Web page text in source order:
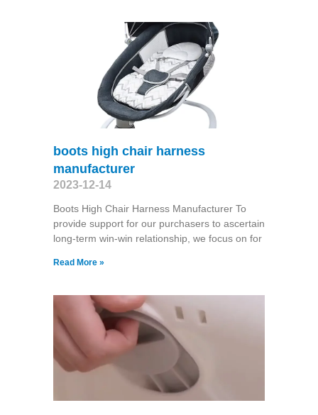
boots high chair harness
manufacturer
2023-12-14
Boots High Chair Harness Manufacturer To
provide support for our purchasers to ascertain
long-term win-win relationship, we focus on for
Read More »